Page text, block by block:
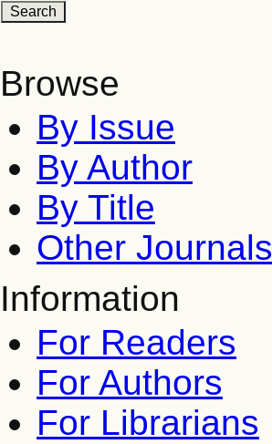
Browse
By Issue
By Author
By Title
Other Journals
Information
For Readers
For Authors
For Librarians